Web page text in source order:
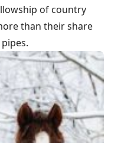
of country
than their share